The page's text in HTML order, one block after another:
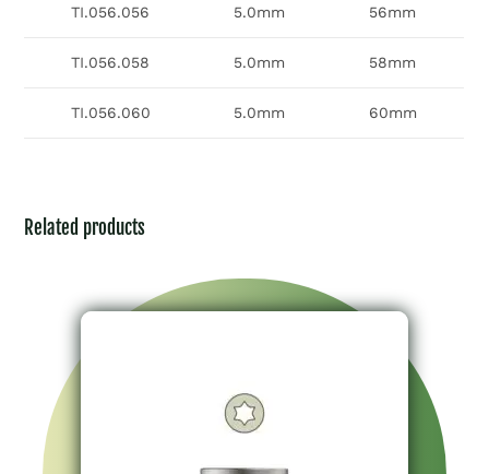
TI.056.056 5.0mm 56mm
TI.056.058 5.0mm 58mm
TI.056.060 5.0mm 60mm
Related products